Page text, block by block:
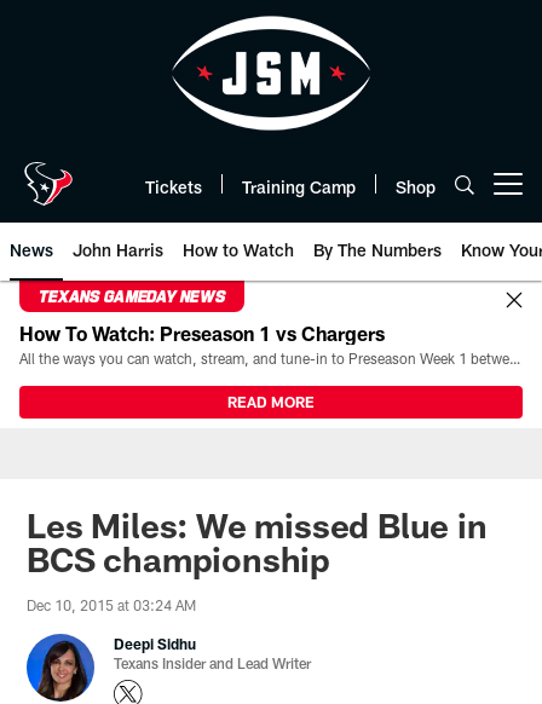
Tickets Training Camp Shop
News John Harris How to Watch By The Numbers Know
TEXANS GAMEDAY NEWS
How To Watch: Preseason 1 vs Chargers
All the ways you can watch, stream, and tune-in to Preseason Week 1 between the Texans and the Los Angeles Chargers at Reliant Stadium on August 13.
READ MORE
Les Miles: We missed Blue in
BCS championship
Dec 10, 2015 at 03:24 AM
Deepi Sidhu
Texans Insider and Lead Writer